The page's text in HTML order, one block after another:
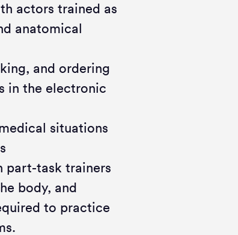
actors trained as
anatomical
and ordering
in the electronic
situations
part-task trainers
body, and
to practice